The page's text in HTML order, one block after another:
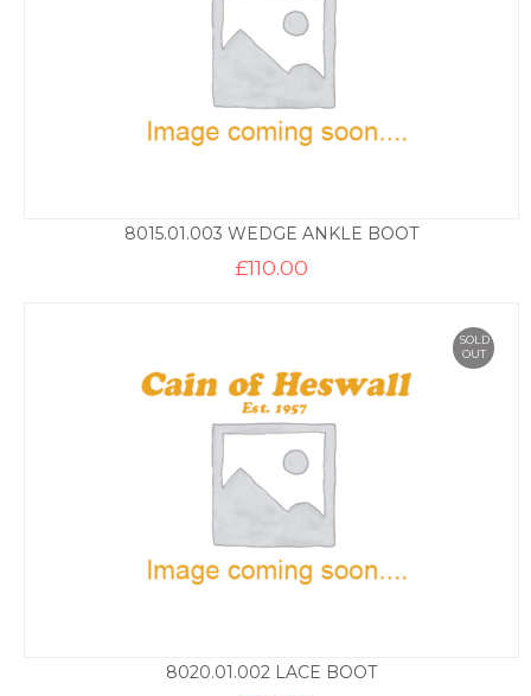
8015.01.003 WEDGE ANKLE BOOT
£110.00
SOLD
OUT
8020.01.002 LACE BOOT